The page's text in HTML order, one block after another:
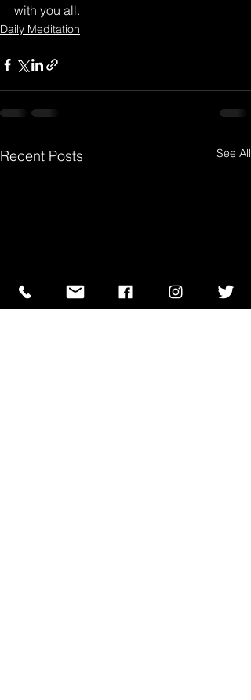
with you all.
Daily Meditation
Recent Posts See All